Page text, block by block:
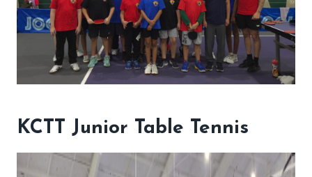
KCTT Junior Table Tennis